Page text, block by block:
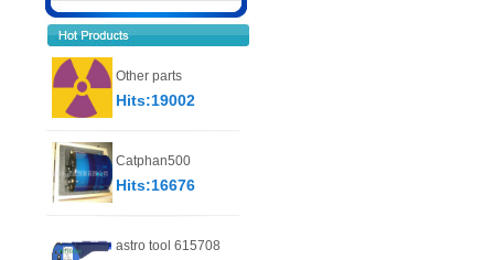
Other parts
Hits:19002
Catphan500
Hits:16676
astro tool 615708